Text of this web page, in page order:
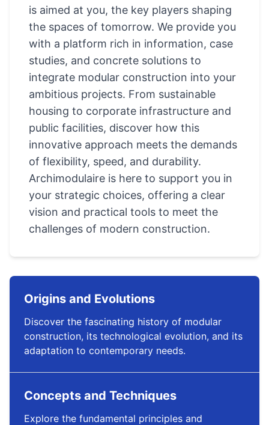
is aimed at you, the key players shaping
the spaces of tomorrow. We provide you
with a platform rich in information, case
studies, and concrete solutions to
integrate modular construction into your
ambitious projects. From sustainable
housing to corporate infrastructure and
public facilities, discover how this
innovative approach meets the demands
of flexibility, speed, and durability.
Archimodulaire is here to support you in
your strategic choices, offering a clear
vision and practical tools to meet the
challenges of modern construction.
Origins and Evolutions
Discover the fascinating history of modular
construction, its technological evolution, and its
adaptation to contemporary needs.
Concepts and Techniques
Explore the fundamental principles and